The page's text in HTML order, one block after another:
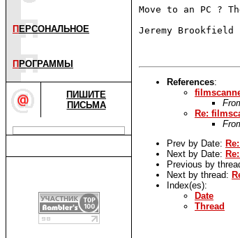
П ЕРСОНАЛЬНОЕ
П РОГРАММЫ
ПИШИТЕ
ПИСЬМА
Move to an PC ?
Jeremy Brookfield
References:
Re:
Prev by Date:
Next by Date:
Previous by
Next by thread:
Index(es):
Date
Thread